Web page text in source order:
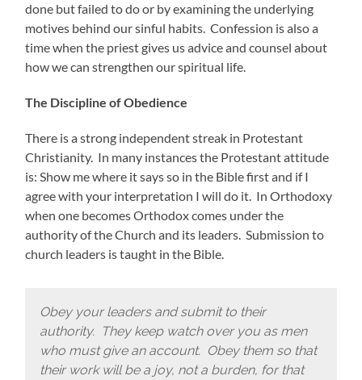
done but failed to do or by examining the underlying
motives behind our sinful habits. Confession is also a
time when the priest gives us advice and counsel about
how we can strengthen our spiritual life.
The Discipline of Obedience
There is a strong independent streak in Protestant
Christianity. In many instances the Protestant attitude
is: Show me where it says so in the Bible first and if I
agree with your interpretation I will do it. In Orthodoxy
when one becomes Orthodox comes under the
authority of the Church and its leaders. Submission to
church leaders is taught in the Bible.
Obey your leaders and submit to their
authority. They keep watch over you as men
who must give an account. Obey them so that
their work will be a joy, not a burden, for that